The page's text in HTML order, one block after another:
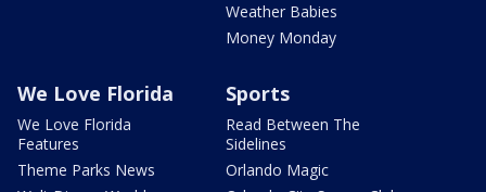
Weather Babies
Money Monday
We Love Florida
We Love Florida
Features
Theme Parks News
Sports
Read Between The
Sidelines
Orlando Magic